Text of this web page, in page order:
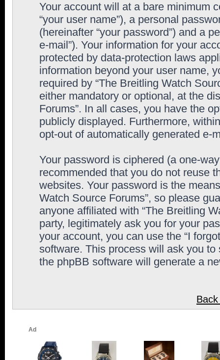
Your account will at a bare minimum
“your user name”), a personal
(hereinafter “your password”) and a
e-mail”). Your information for your
protected by data-protection laws
information beyond your user name,
required by “The Breitling Watch
either mandatory or optional, at the
Forums”. In all cases, you have the
publicly displayed. Furthermore,
opt-out of automatically generated e-
Your password is ciphered (a one-
recommended that you do not reuse
websites. Your password is the
Watch Source Forums”, so please
anyone affiliated with “The Breitling
party, legitimately ask you for your
your account, you can use the “I
software. This process will ask you
the phpBB software will generate a